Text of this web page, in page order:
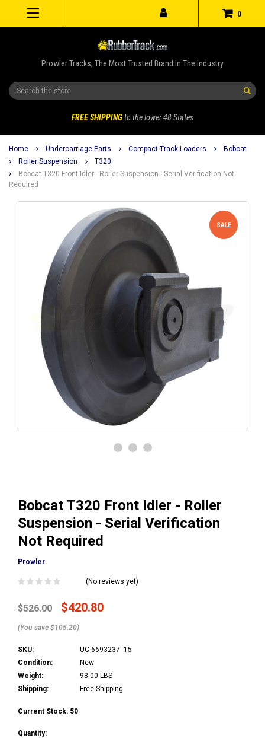
0
Prowler Tracks, The Most Trusted Brand In The Industry
Search
FREE SHIPPINGto the lower 48 States
Home Undercarriage Parts Compact Track Loaders
Bobcat
Roller Suspension
T320
Bobcat T320 Front Idler - Roller Suspension - Serial Verification Not
Required
SALE
Bobcat T320 Front Idler - Roller
Suspension - Serial Verification
Not Required
Prowler
(No reviews yet)
$526.00 $420.80
(You save $105.20)
SKU:
UC 6693237 -15
Condition:
New
Weight:
98.00 LBS
Shipping:
Free Shipping
Current Stock: 50
Quantity: